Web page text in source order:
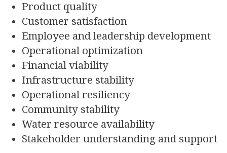
Product quality
Customer satisfaction
Employee and leadership development
Operational optimization
Financial viability
Infrastructure stability
Operational resiliency
Community stability
Water resource availability
Stakeholder understanding and support